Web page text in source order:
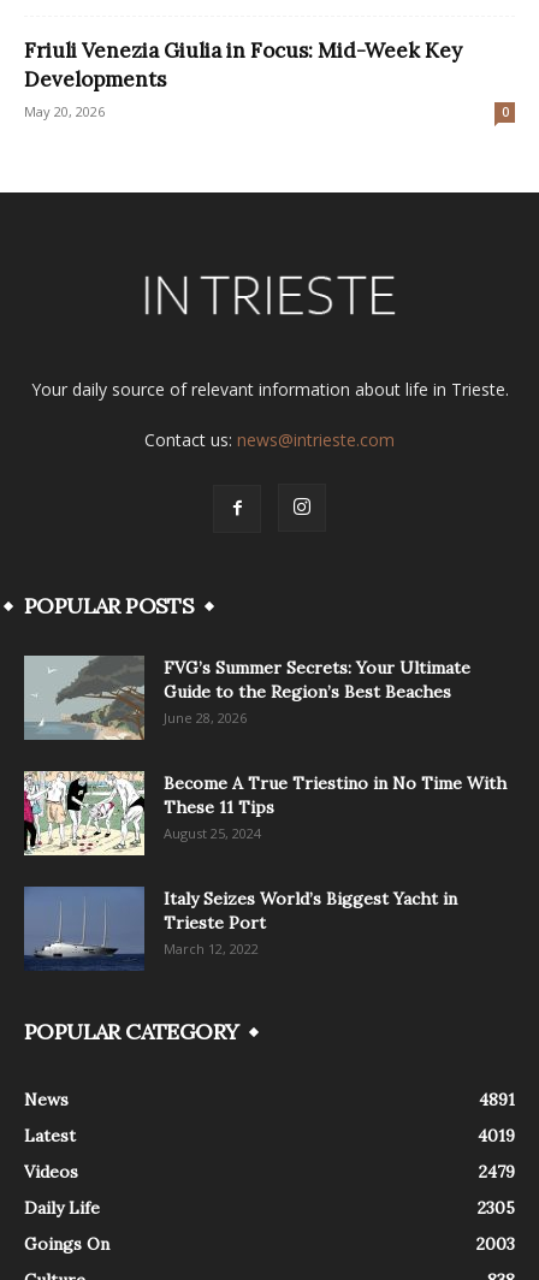
Friuli Venezia Giulia in Focus: Mid-Week Key
Developments
May 20, 2026 0
Your daily source of relevant information about life in Trieste.
Contact us: news@intrieste.com
POPULAR POSTS
FVG’s Summer Secrets: Your Ultimate
Guide to the Region’s Best Beaches
June 28, 2026
Become A True Triestino in No Time With
These 11 Tips
August 25, 2024
Italy Seizes World’s Biggest Yacht in
Trieste Port
March 12, 2022
POPULAR CATEGORY
News
4891
Latest
4019
Videos
2479
Daily Life
2305
Goings On
2003